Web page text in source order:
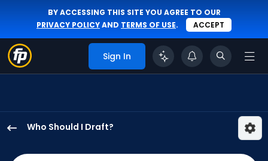
BY ACCESSING THIS SITE YOU AGREE TO OUR
PRIVACY POLICYAND TERMS OF USE. ACCEPT
Sign In
Who Should I Draft?
Aiyuk